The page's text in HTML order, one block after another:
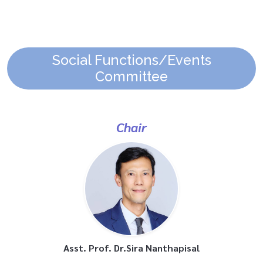
Social Functions/Events
Committee
Chair
Asst. Prof. Dr.Sira Nanthapisal